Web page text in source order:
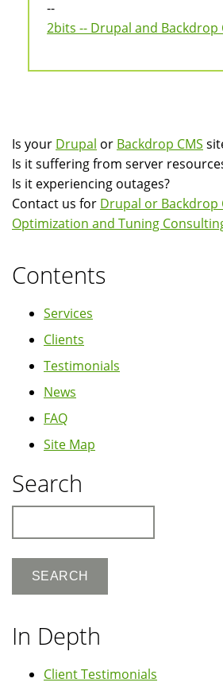
--
2bits -- Drupal and Backdrop
Is your Drupal or Backdrop CMS
Is it suffering from server
Is it experiencing outages?
Contact us for Drupal or Backdrop
Optimization and Tuning
Contents
Services
Clients
Testimonials
News
FAQ
Site Map
Search
In Depth
Client Testimonials